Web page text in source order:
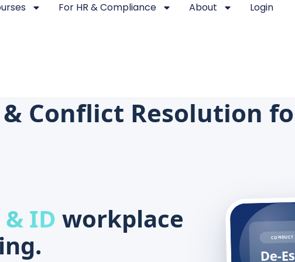
For HR & Compliance About Login
Conflict Resolution
ID workplace
CONDUCT
De-